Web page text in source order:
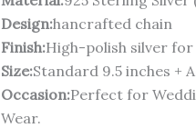
Design:hancrafted chain
Finish:High-polish silver
Size:Standard 9.5 inches +
Occasion:Perfect for
Wear.